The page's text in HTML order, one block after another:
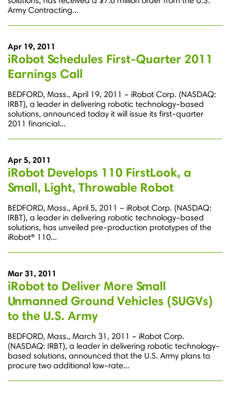
Army Contracting...
Apr 19, 2011
iRobot Schedules First-Quarter 2011
Earnings Call
BEDFORD, Mass., April 19, 2011 – iRobot Corp. (NASDAQ:
IRBT), a leader in delivering robotic technology-based
solutions, announced today it will issue its first-quarter
2011 financial...
Apr 5, 2011
iRobot Develops 110 FirstLook, a
Small, Light, Throwable Robot
BEDFORD, Mass., April 5, 2011 – iRobot Corp. (NASDAQ:
IRBT), a leader in delivering robotic technology-based
solutions, has unveiled pre-production prototypes of the
iRobot® 110...
Mar 31, 2011
iRobot to Deliver More Small
Unmanned Ground Vehicles (SUGVs)
to the U.S. Army
BEDFORD, Mass., March 31, 2011 – iRobot Corp.
(NASDAQ: IRBT), a leader in delivering robotic technology-
based solutions, announced that the U.S. Army plans to
procure two additional low-rate...